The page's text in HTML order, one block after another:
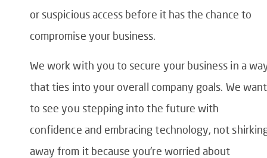
or suspicious access before it has the chance to
compromise your business.
We work with you to secure your business in a
that ties into your overall company goals. We want
to see you stepping into the future with
confidence and embracing technology, not
away from it because you’re worried about